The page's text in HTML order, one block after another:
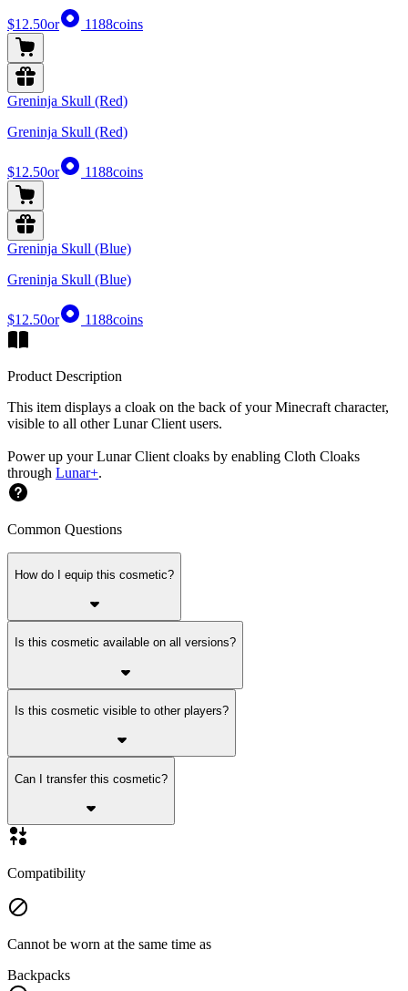
$12.50or 1188coins
Greninja Skull (Red)
Greninja Skull (Red)
$12.50or 1188coins
Greninja Skull (Blue)
Greninja Skull (Blue)
$12.50or 1188coins
Product Description
This item displays a cloak on the back of your Minecraft character,
visible to all other Lunar Client users.
Power up your Lunar Client cloaks by enabling Cloth Cloaks
through Lunar+.
Common Questions
How do I equip this cosmetic?
Is this cosmetic available on all versions?
Is this cosmetic visible to other players?
Can I transfer this cosmetic?
Compatibility
Cannot be worn at the same time as
Backpacks